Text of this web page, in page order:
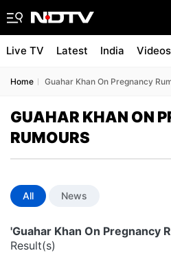
Live TV Latest India Videos
Home Guahar Khan On Pregnancy
GUAHAR KHAN ON
RUMOURS
All News
'Guahar Khan On Pregnancy
Result(s)